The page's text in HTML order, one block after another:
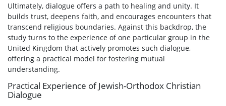
Ultimately, dialogue offers a path to healing and unity. It
builds trust, deepens faith, and encourages encounters that
transcend religious boundaries. Against this backdrop, the
study turns to the experience of one particular group in the
United Kingdom that actively promotes such dialogue,
offering a practical model for fostering mutual
understanding.
Practical Experience of Jewish-Orthodox Christian
Dialogue